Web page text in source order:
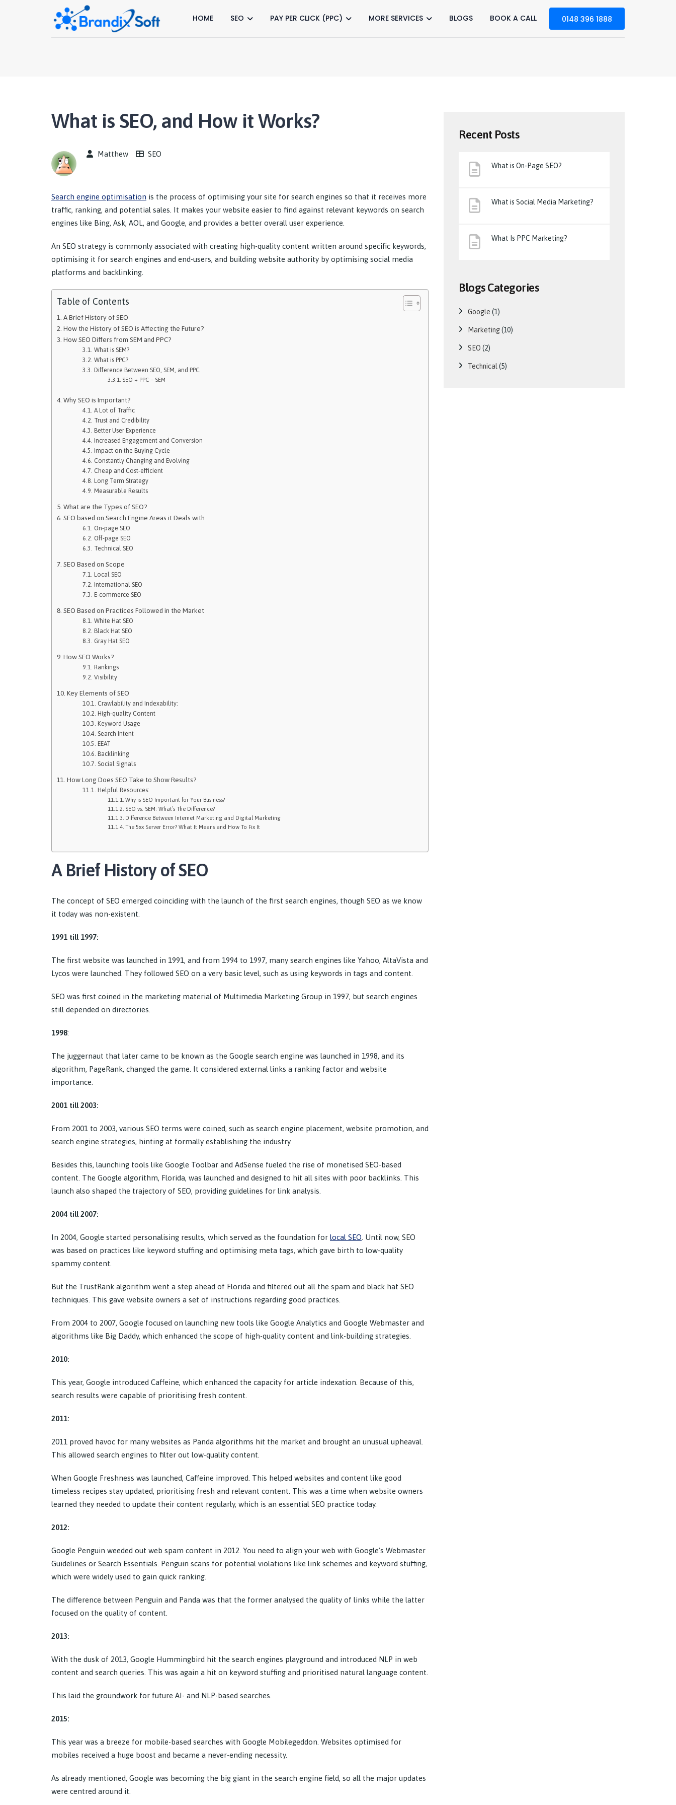
0148 396 1888
HOME SEO PAY PER CLICK (PPC) MORE SERVICES BLOGS BOOK A CALL
What is SEO, and How it Works?
Matthew SEO
Search engine optimisation is the process of optimising your site for search engines so that it receives more
traffic, ranking, and potential sales. It makes your website easier to find against relevant keywords on search
engines like Bing, Ask, AOL, and Google, and provides a better overall user experience.
An SEO strategy is commonly associated with creating high-quality content written around specific keywords,
optimising it for search engines and end-users, and building website authority by optimising social media
platforms and backlinking.
Table of Contents
A Brief History of SEO
How the History of SEO is Affecting the Future?
How SEO Differs from SEM and PPC?
What is SEM?
What is PPC?
Difference Between SEO, SEM, and PPC
SEO + PPC = SEM
Why SEO is Important?
A Lot of Traffic
Trust and Credibility
Better User Experience
Increased Engagement and Conversion
Impact on the Buying Cycle
Constantly Changing and Evolving
Cheap and Cost-efficient
Long Term Strategy
Measurable Results
What are the Types of SEO?
SEO based on Search Engine Areas it Deals with
On-page SEO
Off-page SEO
Technical SEO
SEO Based on Scope
Local SEO
International SEO
E-commerce SEO
SEO Based on Practices Followed in the Market
White Hat SEO
Black Hat SEO
Gray Hat SEO
How SEO Works?
Rankings
Visibility
Key Elements of SEO
Crawlability and Indexability:
High-quality Content
Keyword Usage
Search Intent
EEAT
Backlinking
Social Signals
How Long Does SEO Take to Show Results?
Helpful Resources:
Why is SEO Important for Your Business?
SEO vs. SEM: What’s The Difference?
Difference Between Internet Marketing and Digital Marketing
The 5xx Server Error? What It Means and How To Fix It
A Brief History of SEO
The concept of SEO emerged coinciding with the launch of the first search engines, though SEO as we know
it today was non-existent.
1991 till 1997:
The first website was launched in 1991, and from 1994 to 1997, many search engines like Yahoo, AltaVista and
Lycos were launched. They followed SEO on a very basic level, such as using keywords in tags and content.
SEO was first coined in the marketing material of Multimedia Marketing Group in 1997, but search engines
still depended on directories.
1998:
The juggernaut that later came to be known as the Google search engine was launched in 1998, and its
algorithm, PageRank, changed the game. It considered external links a ranking factor and website
importance.
2001 till 2003:
From 2001 to 2003, various SEO terms were coined, such as search engine placement, website promotion, and
search engine strategies, hinting at formally establishing the industry.
Besides this, launching tools like Google Toolbar and AdSense fueled the rise of monetised SEO-based
content. The Google algorithm, Florida, was launched and designed to hit all sites with poor backlinks. This
launch also shaped the trajectory of SEO, providing guidelines for link analysis.
2004 till 2007:
In 2004, Google started personalising results, which served as the foundation for local SEO . Until now, SEO
was based on practices like keyword stuffing and optimising meta tags, which gave birth to low-quality
spammy content.
But the TrustRank algorithm went a step ahead of Florida and filtered out all the spam and black hat SEO
techniques. This gave website owners a set of instructions regarding good practices.
From 2004 to 2007, Google focused on launching new tools like Google Analytics and Google Webmaster and
algorithms like Big Daddy, which enhanced the scope of high-quality content and link-building strategies.
2010:
This year, Google introduced Caffeine, which enhanced the capacity for article indexation. Because of this,
search results were capable of prioritising fresh content.
2011:
2011 proved havoc for many websites as Panda algorithms hit the market and brought an unusual upheaval.
This allowed search engines to filter out low-quality content.
When Google Freshness was launched, Caffeine improved. This helped websites and content like good
timeless recipes stay updated, prioritising fresh and relevant content. This was a time when website owners
learned they needed to update their content regularly, which is an essential SEO practice today.
2012:
Google Penguin weeded out web spam content in 2012. You need to align your web with Google’s Webmaster
Guidelines or Search Essentials. Penguin scans for potential violations like link schemes and keyword stuffing,
which were widely used to gain quick ranking.
The difference between Penguin and Panda was that the former analysed the quality of links while the latter
focused on the quality of content.
2013:
With the dusk of 2013, Google Hummingbird hit the search engines playground and introduced NLP in web
content and search queries. This was again a hit on keyword stuffing and prioritised natural language content.
This laid the groundwork for future AI- and NLP-based searches.
2015:
This year was a breeze for mobile-based searches with Google Mobilegeddon. Websites optimised for
mobiles received a huge boost and became a never-ending necessity.
As already mentioned, Google was becoming the big giant in the search engine field, so all the major updates
were centred around it.
Recent Posts
What is On-Page SEO?
What is Social Media Marketing?
What Is PPC Marketing?
Blogs Categories
Google (1)
Marketing(10)
SEO (2)
Technical (5)